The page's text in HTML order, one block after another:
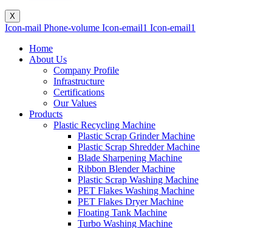
X
Icon-mail Phone-volume Icon-email1 Icon-email1
Home
About Us
Company Profile
Infrastructure
Certifications
Our Values
Products
Plastic Recycling Machine
Plastic Scrap Grinder Machine
Plastic Scrap Shredder Machine
Blade Sharpening Machine
Ribbon Blender Machine
Plastic Scrap Washing Machine
PET Flakes Washing Machine
PET Flakes Dryer Machine
Floating Tank Machine
Turbo Washing Machine